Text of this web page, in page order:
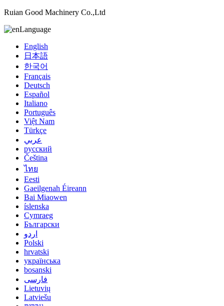
Ruian Good Machinery Co.,Ltd
Language
English
日本語
한국어
Français
Deutsch
Español
Italiano
Português
Việt Nam
Türkçe
عربي
русский
Čeština
ไทย
Eesti
Gaeilgenah Éireann
Bai Miaowen
íslenska
Cymraeg
Български
اردو
Polski
hrvatski
українська
bosanski
فارسی
Lietuvių
Latviešu